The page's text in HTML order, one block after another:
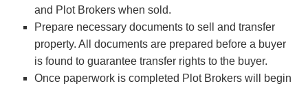
and Plot Brokers when sold.
Prepare necessary documents to sell and transfer
property. All documents are prepared before a buyer
is found to guarantee transfer rights to the buyer.
Once paperwork is completed Plot Brokers will begin